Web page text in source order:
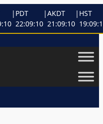
| PDT
22:09:10
|AKDT
21:09:10
| HST